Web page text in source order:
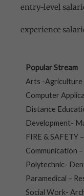
entry-level
experience
Popular Stream
Arts -Agriculture
Computer
Distance
Development-
FIRE & SAFETY
Communication
Polytechnic-
Paramedical –
Social Work-